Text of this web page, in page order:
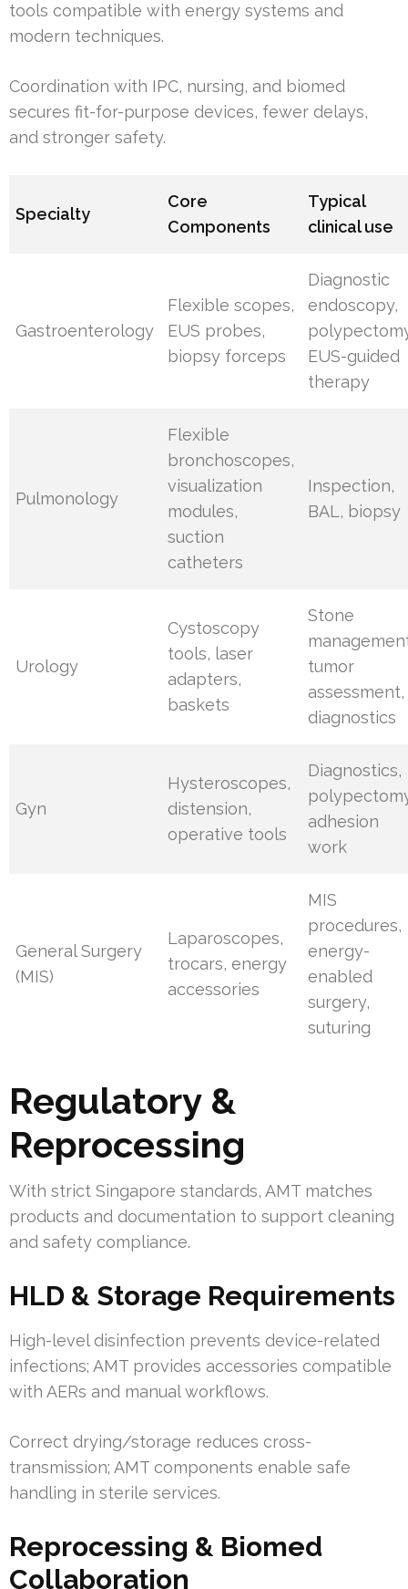
tools compatible with energy systems and
modern techniques.
Coordination with IPC, nursing, and biomed
secures fit-for-purpose devices, fewer delays,
and stronger safety.
Specialty
Core
Components
Typical
clinical use
Gastroenterology
Flexible scopes,
EUS probes,
biopsy forceps
Diagnostic
endoscopy,
EUS-guided
therapy
Pulmonology
Flexible
bronchoscopes,
visualization
modules,
suction
catheters
Inspection,
BAL, biopsy
Urology
Cystoscopy
tools, laser
adapters,
baskets
Stone
tumor
assessment,
diagnostics
Gyn
Hysteroscopes,
distension,
operative tools
Diagnostics,
adhesion
work
General Surgery
(MIS)
Laparoscopes,
trocars, energy
accessories
MIS
procedures,
energy-
enabled
surgery,
suturing
Regulatory &
Reprocessing
With strict Singapore standards, AMT matches
products and documentation to support cleaning
and safety compliance.
HLD & Storage Requirements
High-level disinfection prevents device-related
infections; AMT provides accessories compatible
with AERs and manual workflows.
Correct drying/storage reduces cross-
transmission; AMT components enable safe
handling in sterile services.
Reprocessing & Biomed
Collaboration